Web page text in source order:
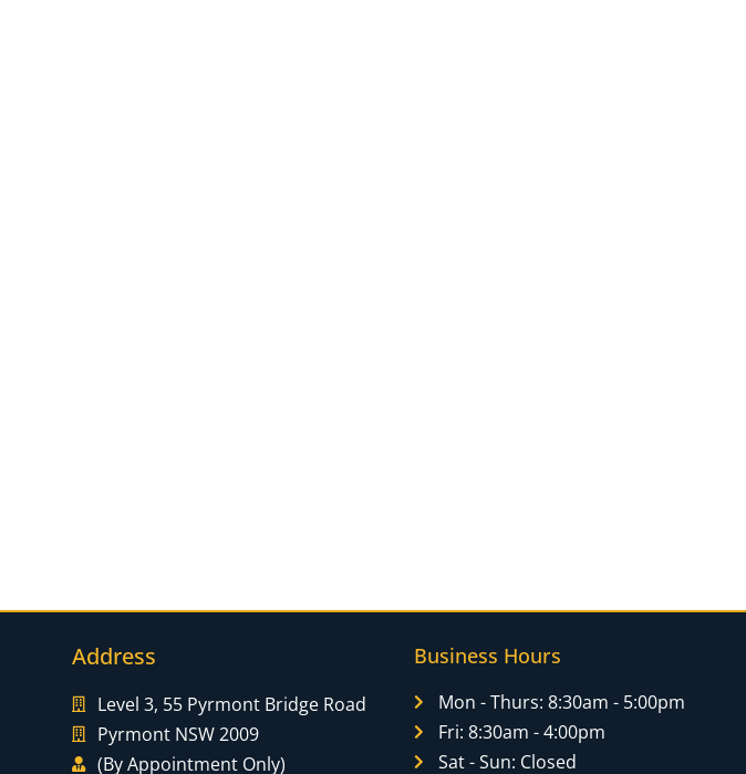
Address
Level 3, 55 Pyrmont Bridge Road
Pyrmont NSW 2009
(By Appointment Only)
Business Hours
Mon - Thurs: 8:30am - 5:00pm
Fri: 8:30am - 4:00pm
Sat - Sun: Closed